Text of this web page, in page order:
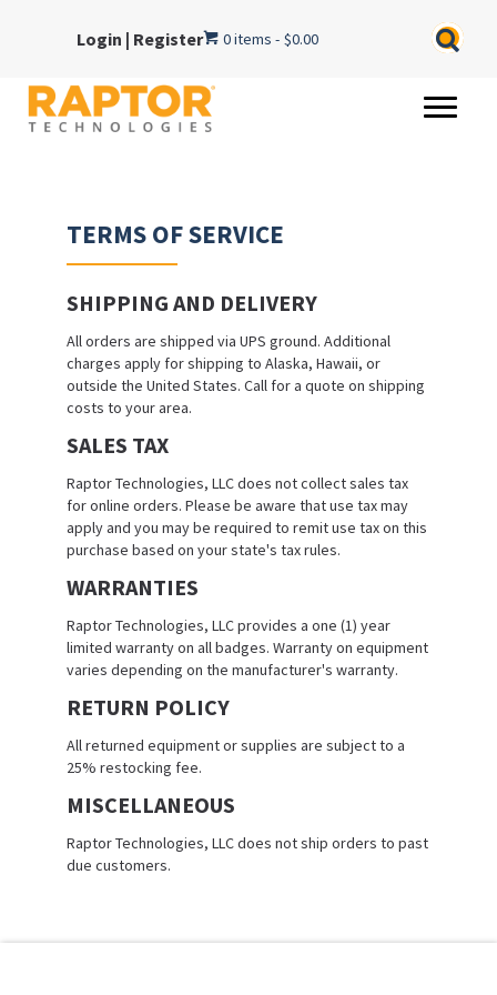
Login | Register 0 items $0.00
TERMS OF SERVICE
SHIPPING AND DELIVERY
All orders are shipped via UPS ground. Additional
charges apply for shipping to Alaska, Hawaii, or
outside the United States. Call for a quote on shipping
costs to your area.
SALES TAX
Raptor Technologies, LLC does not collect sales tax
for online orders. Please be aware that use tax may
apply and you may be required to remit use tax on this
purchase based on your state's tax rules.
WARRANTIES
Raptor Technologies, LLC provides a one (1) year
limited warranty on all badges. Warranty on equipment
varies depending on the manufacturer's warranty.
RETURN POLICY
All returned equipment or supplies are subject to a
25% restocking fee.
MISCELLANEOUS
Raptor Technologies, LLC does not ship orders to past
due customers.